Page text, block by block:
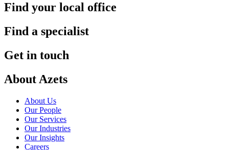
Find your local office
Find a specialist
Get in touch
About Azets
About Us
Our People
Our Services
Our Industries
Our Insights
Careers